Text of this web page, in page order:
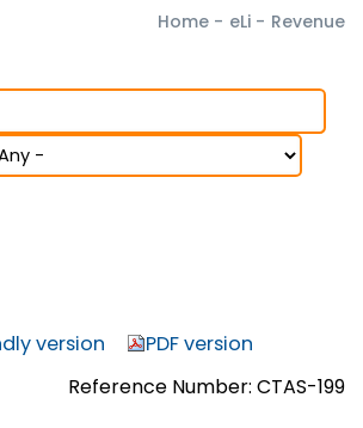
Home - eLi - Revenue
version
PDF version
Reference Number: CTAS-199